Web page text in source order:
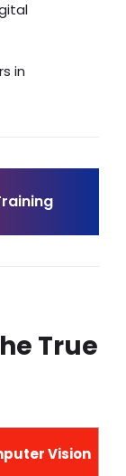
in
True
Vision